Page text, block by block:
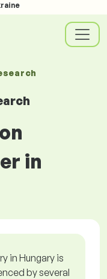
in
in Hungary is
by several